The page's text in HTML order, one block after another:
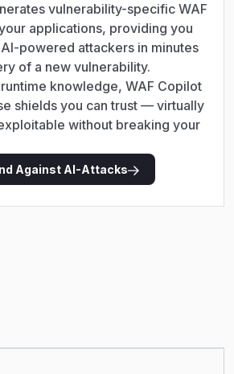
vulnerability-specific WAF
applications, providing you
powered attackers in minutes
of a new vulnerability.
knowledge, WAF Copilot
shields you can trust — virtually
without breaking your
Against AI-Attacks